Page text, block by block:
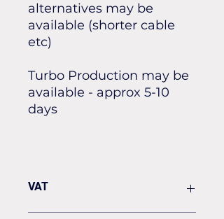
alternatives may be
available (shorter cable
etc)
Turbo Production may be
available - approx 5-10
days
VAT